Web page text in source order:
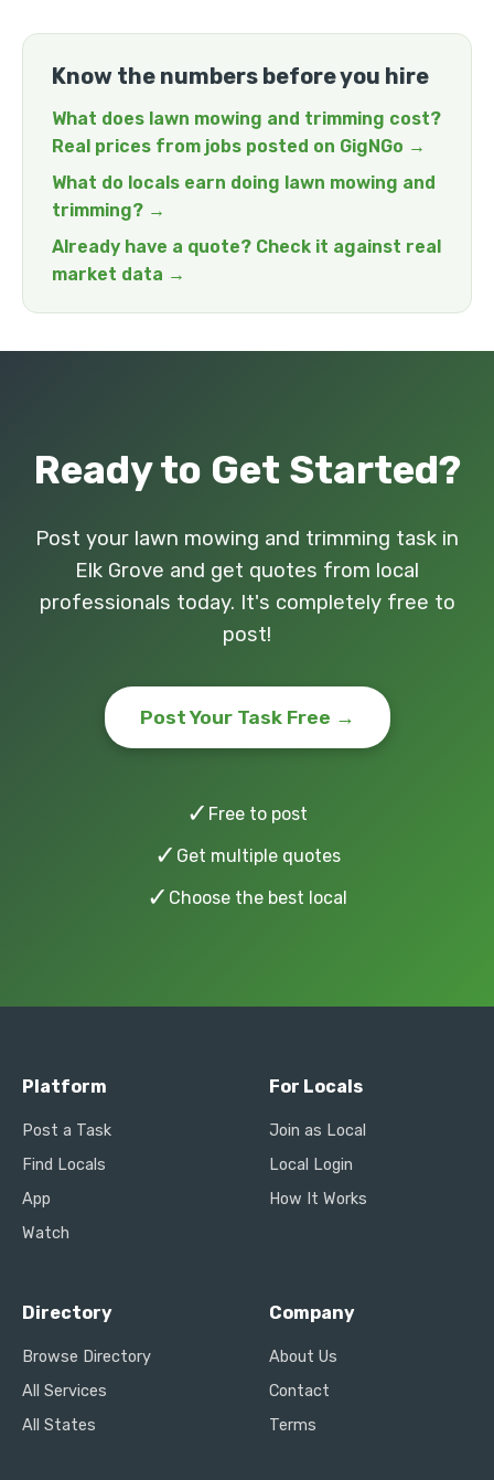
Know the numbers before you hire
What does lawn mowing and trimming cost?
Real prices from jobs posted on GigNGo →
What do locals earn doing lawn mowing and
trimming? →
Already have a quote? Check it against real
market data →
Ready to Get Started?
Post your lawn mowing and trimming task in
Elk Grove and get quotes from local
professionals today. It's completely free to
post!
Post Your Task Free →
✓ Free to post
✓ Get multiple quotes
✓ Choose the best local
Platform
Post a Task
Find Locals
App
Watch
For Locals
Join as Local
Local Login
How It Works
Directory
Browse Directory
All Services
All States
Company
About Us
Contact
Terms